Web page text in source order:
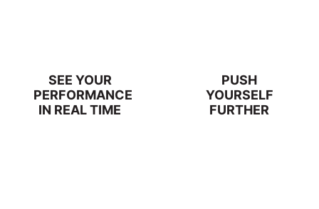
SEE YOUR
PERFORMANCE
IN REAL TIME
PUSH
YOURSELF
FURTHER